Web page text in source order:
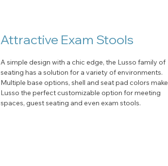
Attractive Exam Stools
A simple design with a chic edge, the Lusso family of
seating has a solution for a variety of environments.
Multiple base options, shell and seat pad colors make
Lusso the perfect customizable option for meeting
spaces, guest seating and even exam stools.